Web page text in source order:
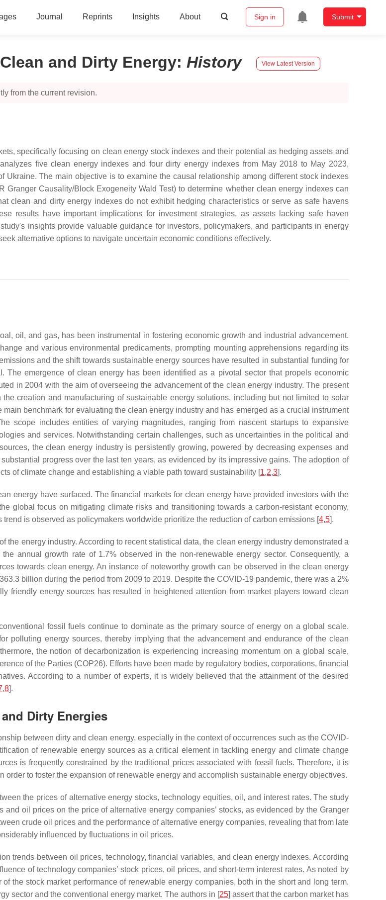
Journal Reprints Insights About Sign in Submit
and Dirty Energy: History View Latest Version
from the current revision.
specifically focusing on clean energy stock indexes and their potential as hedging assets and
five clean energy indexes and four dirty energy indexes from May 2018 to May 2023,
The main objective is to examine the causal relationship among different stock indexes
Causality/Block Exogeneity Wald Test) to determine whether clean energy indexes can
clean and dirty energy indexes do not exhibit hedging characteristics or serve as safe havens
results have important implications for investment strategies, as assets lacking safe haven
insights provide valuable guidance for investors, policymakers, and participants in energy
alternative options to navigate uncertain economic conditions effectively.
oil, and gas, has been instrumental in fostering economic growth and industrial advancement.
and various environmental predicaments, prompting mounting apprehensions regarding its
and the shift towards sustainable energy sources have resulted in substantial funding for
The emergence of clean energy has been identified as a pivotal sector that propels economic
in 2004 with the aim of overseeing the advancement of the clean energy industry. The present
creation and manufacturing of sustainable energy solutions, including but not limited to solar
benchmark for evaluating the clean energy industry and has emerged as a crucial instrument
scope includes entities of varying magnitudes, ranging from nascent startups to expansive
and services. Notwithstanding certain challenges, such as uncertainties in the political and
the clean energy industry is persistently growing, powered by decreasing expenses and
progress over the last ten years, as evidenced by its impressive gains. The adoption of
of climate change and establishing a viable path toward sustainability [1,2,3].
energy have surfaced. The financial markets for clean energy have provided investors with the
global focus on mitigating climate risks and transitioning towards a carbon-resistant economy,
is observed as policymakers worldwide prioritize the reduction of carbon emissions [4,5].
the energy industry. According to recent statistical data, the clean energy industry demonstrated a
annual growth rate of 1.7% observed in the non-renewable energy sector. Consequently, a
towards clean energy. An instance of noteworthy growth can be observed in the clean energy
billion during the period from 2009 to 2019. Despite the COVID-19 pandemic, there was a 2%
friendly energy sources has resulted in heightened attention from market players toward clean
fossil fuels continue to dominate as the primary source of energy on a global scale.
polluting energy sources, thereby implying that the advancement and endurance of the clean
the notion of decarbonization is experiencing increasing momentum on a global scale,
of the Parties (COP26). Efforts have been made by regulatory bodies, corporations, financial
According to a number of experts, it is widely believed that the attainment of the desired
,8].
Dirty Energies
between dirty and clean energy, especially in the context of occurrences such as the COVID-
of renewable energy sources as a critical element in tackling energy and climate change
is frequently constrained by the traditional prices associated with fossil fuels. Therefore, it is
to foster the expansion of renewable energy and accomplish sustainable energy objectives.
the prices of alternative energy stocks, technology equities, oil, and interest rates. The study
oil prices on the price of alternative energy companies’ stocks, as evidenced by the Granger
crude oil prices and the performance of alternative energy companies, revealing that from late
influenced by fluctuations in oil prices.
trends between oil prices, technology, financial variables, and clean energy indexes. According
of technology companies’ stock prices, oil prices, and short-term interest rates. As noted by
the stock market performance of renewable energy companies, both in the short and long term.
sector and the conventional energy market. The authors in [25] assert that the carbon market has